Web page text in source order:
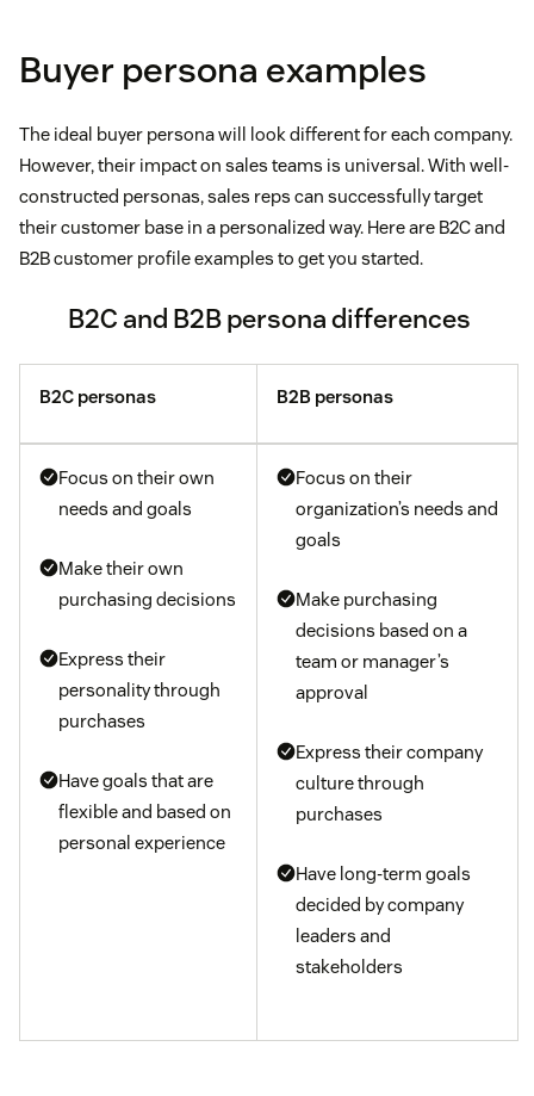
back?
What challenges are you looking to address?
What problems are you looking to fix?
made you stick with the one you purchased?
What might make you hesitant to purchase from a
company?
Buyer persona examples
The ideal buyer persona will look different for each company.
However, their impact on sales teams is universal. With well-
constructed personas, sales reps can successfully target
their customer base in a personalized way. Here are B2C and
B2B customer profile examples to get you started.
B2C and B2B persona differences
B2C personas B2B personas
Focus on their own
needs and goals
Make their own
purchasing decisions
Express their
personality through
purchases
Have goals that are
flexible and based on
personal experience
Focus on their
organization’s needs and
goals
Make purchasing
decisions based on a
team or manager’s
approval
Express their company
culture through
purchases
Have long-term goals
decided by company
leaders and
stakeholders